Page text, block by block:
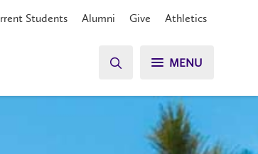
Students Alumni Give Athletics
MENU